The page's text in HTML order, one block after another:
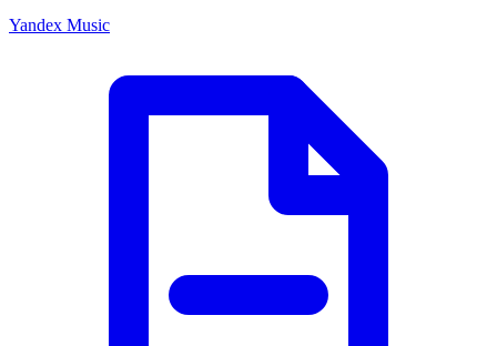
Yandex Music